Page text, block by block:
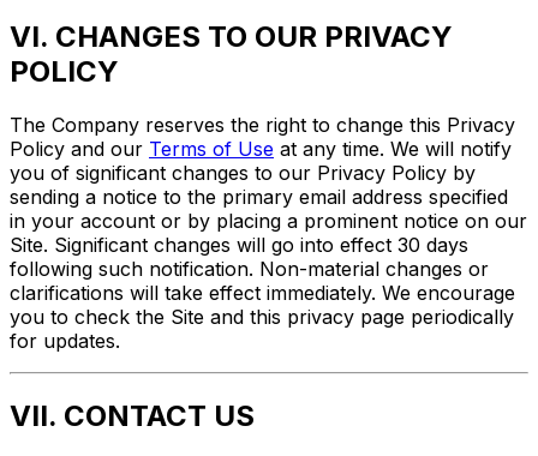
VI. CHANGES TO OUR PRIVACY
POLICY
The Company reserves the right to change this Privacy
Policy and our Terms of Use at any time. We will notify
you of significant changes to our Privacy Policy by
sending a notice to the primary email address specified
in your account or by placing a prominent notice on our
Site. Significant changes will go into effect 30 days
following such notification. Non-material changes or
clarifications will take effect immediately. We encourage
you to check the Site and this privacy page periodically
for updates.
VII. CONTACT US